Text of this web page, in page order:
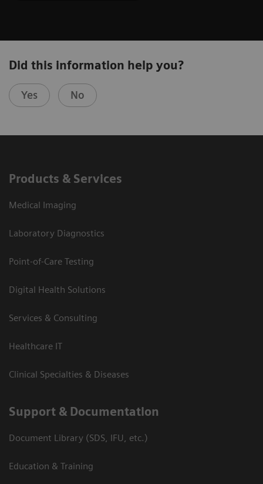
Did this information help you?
Yes No
Products & Services
Medical Imaging
Laboratory Diagnostics
Point-of-Care Testing
Digital Health Solutions
Services & Consulting
Healthcare IT
Clinical Specialties & Diseases
Support & Documentation
Document Library (SDS, IFU, etc.)
Education & Training